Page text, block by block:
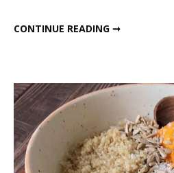
CONTINUE READING ➞